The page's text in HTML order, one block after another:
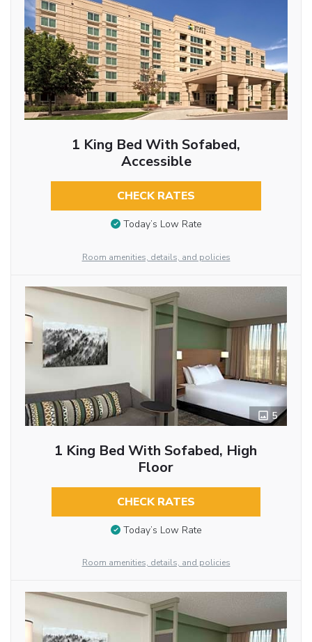
1 King Bed With Sofabed,
Accessible
CHECK RATES
Today’s Low Rate
Room amenities, details, and policies
5
1 King Bed With Sofabed, High
Floor
CHECK RATES
Today’s Low Rate
Room amenities, details, and policies